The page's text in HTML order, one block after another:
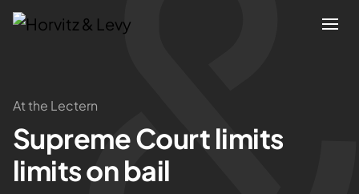
Attorneys
Practices
At the Lectern
Supreme Court limits
limits on bail